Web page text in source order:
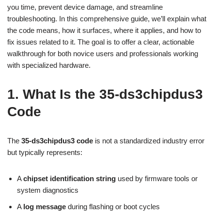
you time, prevent device damage, and streamline
troubleshooting. In this comprehensive guide, we’ll explain what
the code means, how it surfaces, where it applies, and how to
fix issues related to it. The goal is to offer a clear, actionable
walkthrough for both novice users and professionals working
with specialized hardware.
1. What Is the 35-ds3chipdus3
Code
The 35-ds3chipdus3 code is not a standardized industry error
but typically represents:
Achipset identification string used by firmware tools or
system diagnostics
A log message during flashing or boot cycles